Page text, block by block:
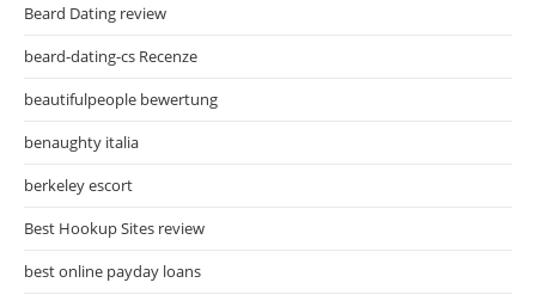
Beard Dating review
beard-dating-cs Recenze
beautifulpeople bewertung
benaughty italia
berkeley escort
Best Hookup Sites review
best online payday loans